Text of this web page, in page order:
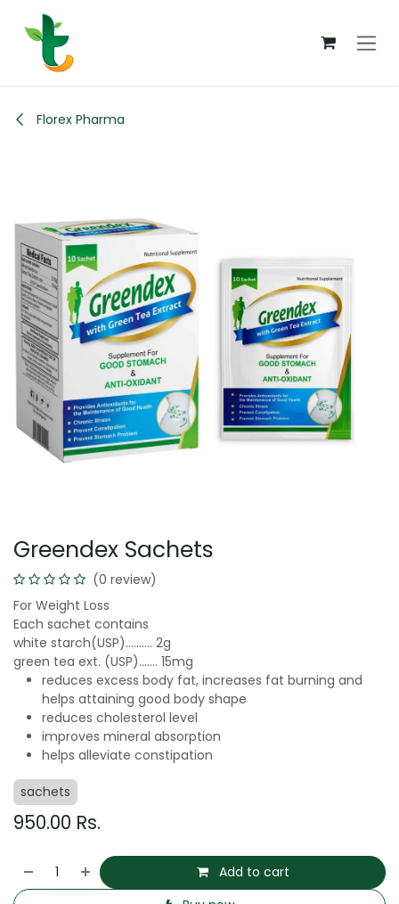
Florex Pharma
Greendex Sachets
(0 review)
For Weight Loss
Each sachet contains
white starch(USP)………. 2g
green tea ext. (USP)……. 15mg
reduces excess body fat, increases fat burning and
helps attaining good body shape
reduces cholesterol level
improves mineral absorption
helps alleviate constipation
sachets
950.00 Rs.
Add to cart